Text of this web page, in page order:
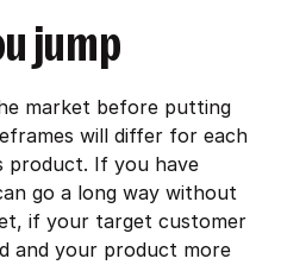
jump
market before putting
will differ for each
product. If you have
go a long way without
if your target customer
and your product more